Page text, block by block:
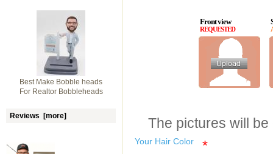
Best Make Bobble heads
For Realtor Bobbleheads
Reviews [more]
Front view
REQUESTED
The pictures will
Your Hair Color *